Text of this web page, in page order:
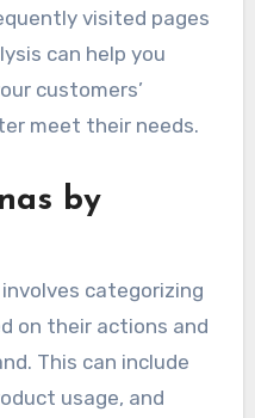
visited pages
can help you
customers’
meet their needs.
by
categorizing
on their actions and
This can include
usage, and